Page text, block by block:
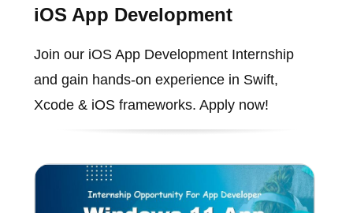
iOS App Development
Join our iOS App Development Internship
and gain hands-on experience in Swift,
Xcode & iOS frameworks. Apply now!